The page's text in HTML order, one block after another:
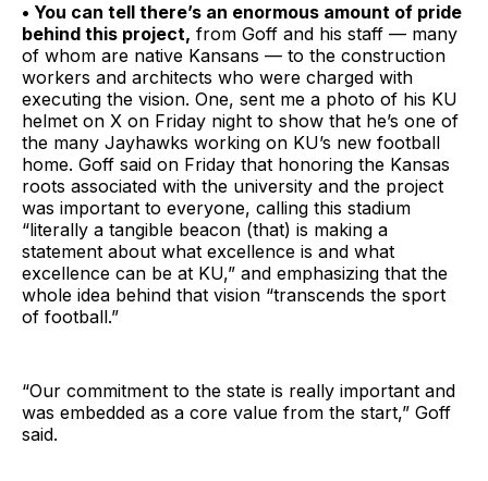
• You can tell there’s an enormous amount of pride
behind this project, from Goff and his staff — many
of whom are native Kansans — to the construction
workers and architects who were charged with
executing the vision. One, sent me a photo of his KU
helmet on X on Friday night to show that he’s one of
the many Jayhawks working on KU’s new football
home. Goff said on Friday that honoring the Kansas
roots associated with the university and the project
was important to everyone, calling this stadium
“literally a tangible beacon (that) is making a
statement about what excellence is and what
excellence can be at KU,” and emphasizing that the
whole idea behind that vision “transcends the sport
of football.”
“Our commitment to the state is really important and
was embedded as a core value from the start,” Goff
said.